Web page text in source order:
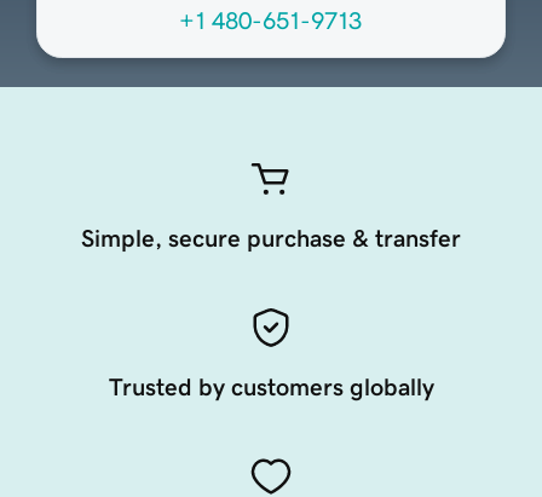
+1 480-651-9713
Simple, secure purchase & transfer
Trusted by customers globally